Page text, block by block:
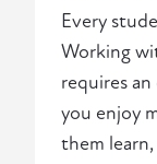
Every
Working
requires
you enjoy
them